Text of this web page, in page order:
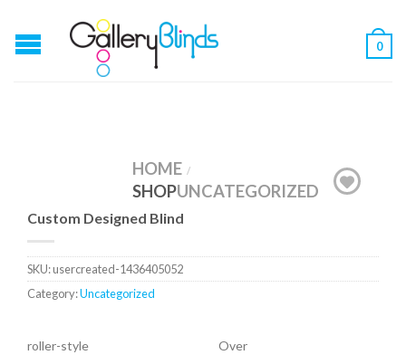
0
HOME /
SHOPUNCATEGORIZED
Custom Designed Blind
SKU:usercreated-1436405052
Category:Uncategorized
roller-style
Over